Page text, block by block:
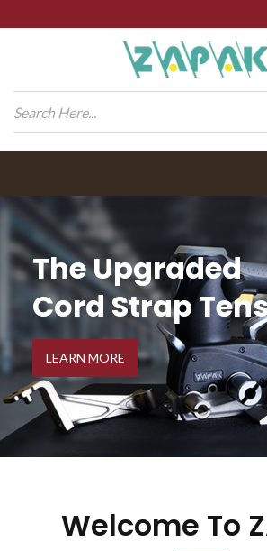
The Upgraded
Cord Strap
LEARN MORE
Welcome To